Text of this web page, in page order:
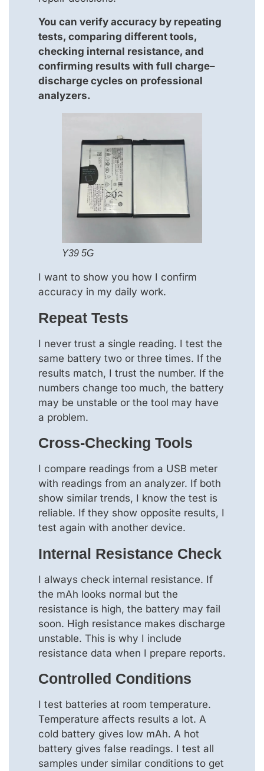
You can verify accuracy by repeating
tests, comparing different tools,
checking internal resistance, and
confirming results with full charge–
discharge cycles on professional
analyzers.
Y39 5G
I want to show you how I confirm
accuracy in my daily work.
Repeat Tests
I never trust a single reading. I test the
same battery two or three times. If the
results match, I trust the number. If the
numbers change too much, the battery
may be unstable or the tool may have
a problem.
Cross-Checking Tools
I compare readings from a USB meter
with readings from an analyzer. If both
show similar trends, I know the test is
reliable. If they show opposite results, I
test again with another device.
Internal Resistance Check
I always check internal resistance. If
the mAh looks normal but the
resistance is high, the battery may fail
soon. High resistance makes discharge
unstable. This is why I include
resistance data when I prepare reports.
Controlled Conditions
I test batteries at room temperature.
Temperature affects results a lot. A
cold battery gives low mAh. A hot
battery gives false readings. I test all
samples under similar conditions to get